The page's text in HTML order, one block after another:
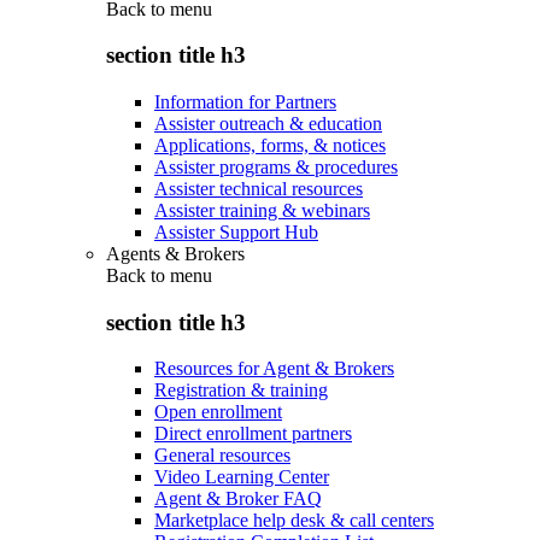
Back to menu
section title h3
Information for Partners
Assister outreach & education
Applications, forms, & notices
Assister programs & procedures
Assister technical resources
Assister training & webinars
Assister Support Hub
Agents & Brokers
Back to menu
section title h3
Resources for Agent & Brokers
Registration & training
Open enrollment
Direct enrollment partners
General resources
Video Learning Center
Agent & Broker FAQ
Marketplace help desk & call centers